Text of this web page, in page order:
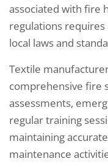
associated with fire
regulations
local laws and
Textile
comprehensive fire
assessments,
regular training
maintaining
maintenance